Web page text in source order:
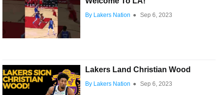
By Lakers Nation ● Sep 6, 2023
Lakers Land Christian Wood
By Lakers Nation ● Sep 6, 2023